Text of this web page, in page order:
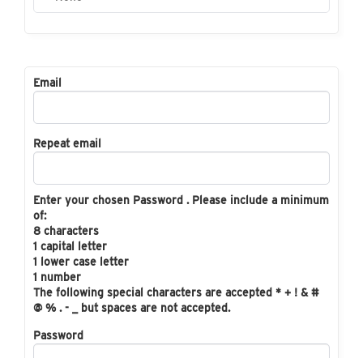
Email
Repeat email
Enter your chosen Password . Please include a minimum
of:
8 characters
1 capital letter
1 lower case letter
1 number
The following special characters are accepted * + ! & #
@ % . - _ but spaces are not accepted.
Password